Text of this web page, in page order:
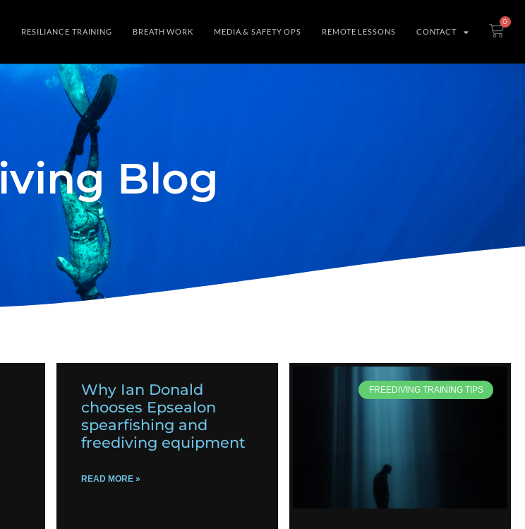
RESILIANCE TRAINING BREATH WORK MEDIA & SAFETY OPS REMOTE LESSONS CONTACT
0
Blog
Why Ian Donald
chooses Epsealon
spearfishing and
freediving equipment
READ MORE »
FREEDIVING TRAINING TIPS